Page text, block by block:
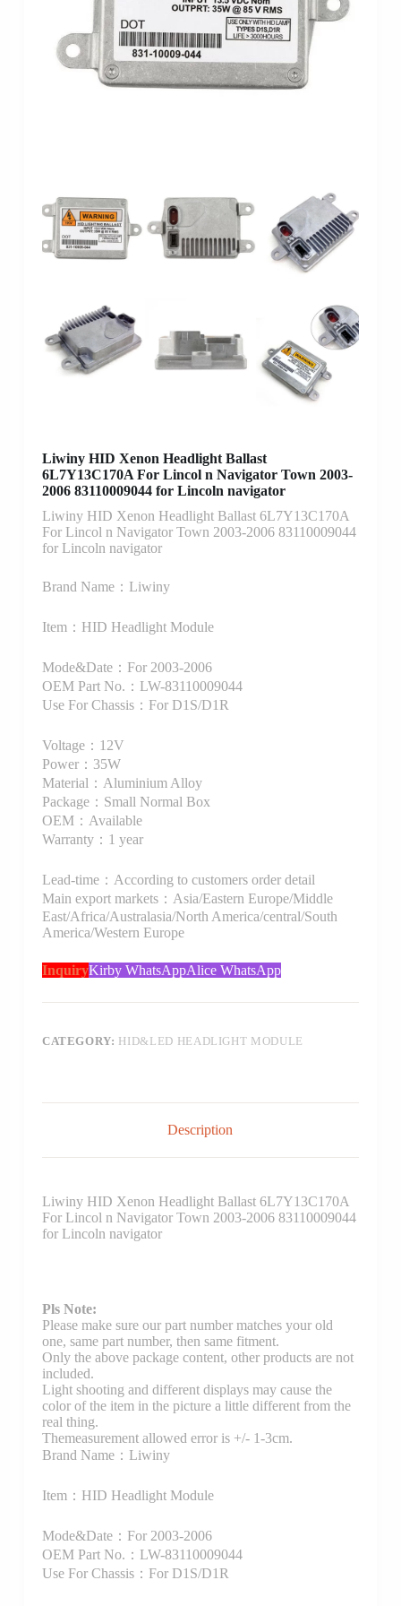
Liwiny HID Xenon Headlight Ballast
6L7Y13C170A For Lincol n Navigator Town 2003-
2006 83110009044 for Lincoln navigator
Liwiny HID Xenon Headlight Ballast 6L7Y13C170A
For Lincol n Navigator Town 2003-2006 83110009044
for Lincoln navigator
Brand Name：Liwiny
Item：HID Headlight Module
Mode&Date：For 2003-2006
OEM Part No.：LW-83110009044
Use For Chassis：For D1S/D1R
Voltage：12V
Power：35W
Material：Aluminium Alloy
Package：Small Normal Box
OEM：Available
Warranty：1 year
Lead-time：According to customers order detail
Main export markets：Asia/Eastern Europe/Middle
East/Africa/Australasia/North America/central/South
America/Western Europe
InquiryKirby WhatsAppAlice WhatsApp
CATEGORY: HID&LED HEADLIGHT MODULE
Description
Liwiny HID Xenon Headlight Ballast 6L7Y13C170A
For Lincol n Navigator Town 2003-2006 83110009044
for Lincoln navigator
Pls Note:
Please make sure our part number matches your old
one, same part number, then same fitment.
Only the above package content, other products are not
included.
Light shooting and different displays may cause the
color of the item in the picture a little different from the
real thing.
Themeasurement allowed error is +/- 1-3cm.
Brand Name：Liwiny
Item：HID Headlight Module
Mode&Date：For 2003-2006
OEM Part No.：LW-83110009044
Use For Chassis：For D1S/D1R